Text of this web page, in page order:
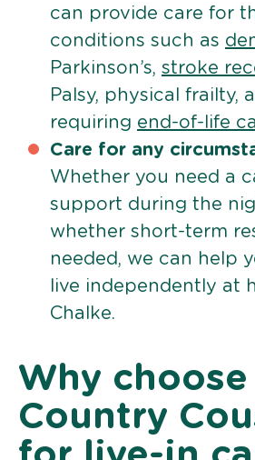
can provide care for
conditions such as
Parkinson’s, stroke
Palsy, physical frailty,
requiring end-of-life
Care for any
Whether you need a
support during the
whether short-term
needed, we can help
live independently at
Chalke.
Why choose
Country